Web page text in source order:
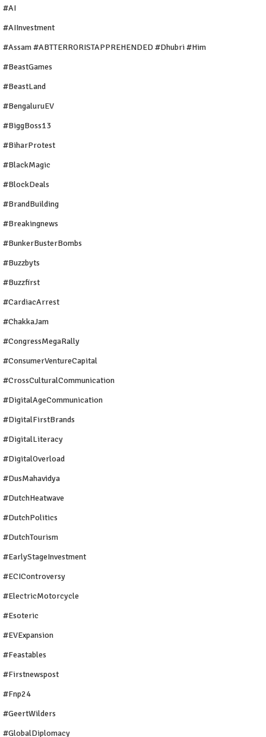
#AI
#AIInvestment
#Assam #ABTTERRORISTAPPREHENDED #Dhubri #Him
#BeastGames
#BeastLand
#BengaluruEV
#BiggBoss13
#BiharProtest
#BlackMagic
#BlockDeals
#BrandBuilding
#breakingnews
#BunkerBusterBombs
#buzzbyts
#buzzfirst
#CardiacArrest
#ChakkaJam
#CongressMegaRally
#ConsumerVentureCapital
#CrossCulturalCommunication
#DigitalAgeCommunication
#DigitalFirstBrands
#DigitalLiteracy
#DigitalOverload
#DusMahavidya
#DutchHeatwave
#DutchPolitics
#DutchTourism
#EarlyStageInvestment
#ECIControversy
#ElectricMotorcycle
#Esoteric
#EVExpansion
#Feastables
#firstnewspost
#fnp24
#GeertWilders
#GlobalDiplomacy